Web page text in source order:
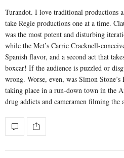
Turandot. I love traditional productions
take Regie productions one at a time.
was the most potent and disturbing
while the Met’s Carrie Cracknell-
Spanish flavor, and a second act that
boxcar! If the audience is puzzled or
wrong. Worse, even, was Simon
taking place in a run-down town in the
drug addicts and cameramen filming the